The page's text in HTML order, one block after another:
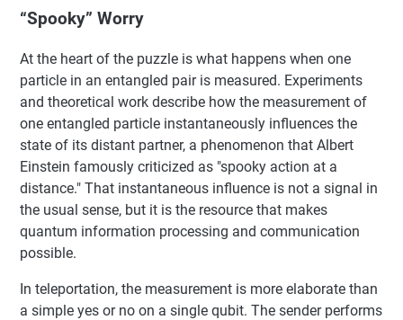
“Spooky” Worry
At the heart of the puzzle is what happens when one
particle in an entangled pair is measured. Experiments
and theoretical work describe how the measurement of
one entangled particle instantaneously influences the
state of its distant partner, a phenomenon that Albert
Einstein famously criticized as "spooky action at a
distance." That instantaneous influence is not a signal in
the usual sense, but it is the resource that makes
quantum information processing and communication
possible.
In teleportation, the measurement is more elaborate than
a simple yes or no on a single qubit. The sender performs